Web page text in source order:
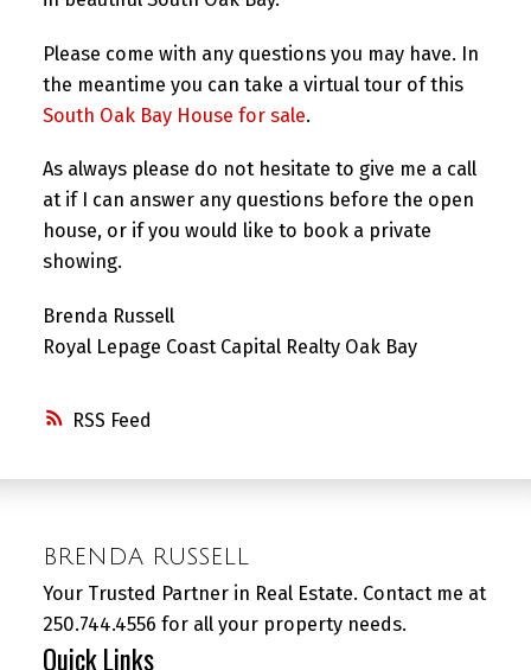
RSS
Please come with any questions you may have. In
the meantime you can take a virtual tour of this
South Oak Bay House for sale.
As always please do not hesitate to give me a call
at if I can answer any questions before the open
house, or if you would like to book a private
showing.
Brenda Russell
Royal Lepage Coast Capital Realty Oak Bay
BRENDA RUSSELL
Your Trusted Partner in Real Estate. Contact me at
250.744.4556 for all your property needs.
Quick Links